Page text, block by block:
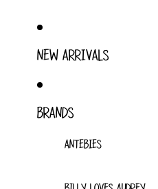
NEW ARRIVALS
BRANDS
ANTEBIES